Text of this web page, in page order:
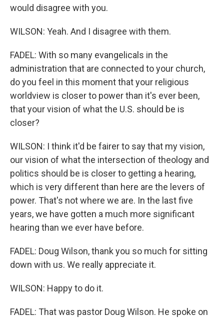
would disagree with you.
WILSON: Yeah. And I disagree with them.
FADEL: With so many evangelicals in the
administration that are connected to your church,
do you feel in this moment that your religious
worldview is closer to power than it's ever been,
that your vision of what the U.S. should be is
closer?
WILSON: I think it'd be fairer to say that my vision,
our vision of what the intersection of theology and
politics should be is closer to getting a hearing,
which is very different than here are the levers of
power. That's not where we are. In the last five
years, we have gotten a much more significant
hearing than we ever have before.
FADEL: Doug Wilson, thank you so much for sitting
down with us. We really appreciate it.
WILSON: Happy to do it.
FADEL: That was pastor Doug Wilson. He spoke on